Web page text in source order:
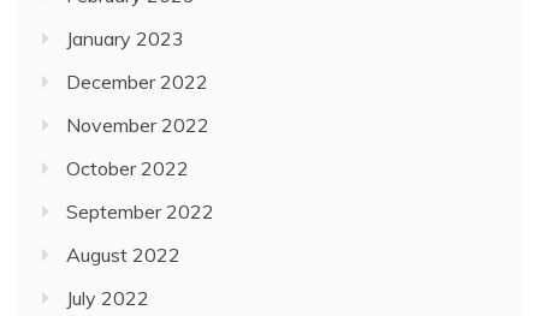
January 2023
December 2022
November 2022
October 2022
September 2022
August 2022
July 2022